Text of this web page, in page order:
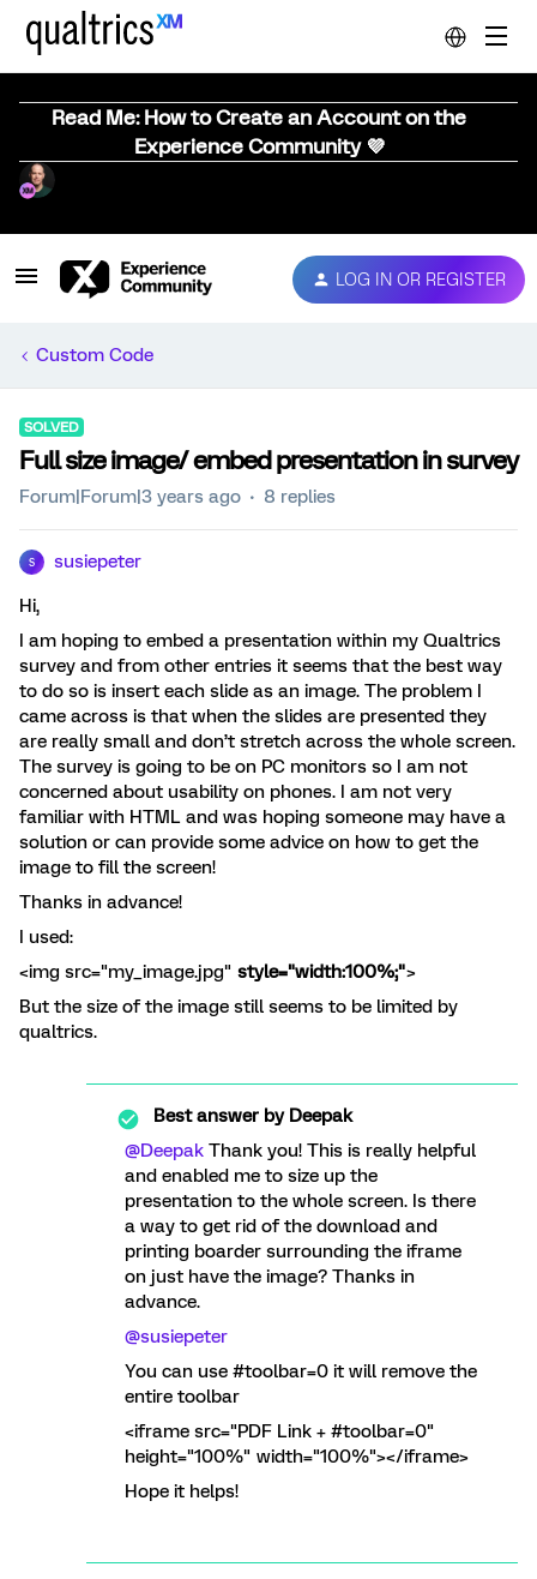
Read Me: How to Create an Account on the
Experience Community 💜
LOG IN OR REGISTER
Custom Code
SOLVED
Full size image/ embed presentation in survey
Forum|Forum|3 years ago 8 replies
S susiepeter
Hi,
I am hoping to embed a presentation within my Qualtrics
survey and from other entries it seems that the best way
to do so is insert each slide as an image. The problem I
came across is that when the slides are presented they
are really small and don’t stretch across the whole screen.
The survey is going to be on PC monitors so I am not
concerned about usability on phones. I am not very
familiar with HTML and was hoping someone may have a
solution or can provide some advice on how to get the
image to fill the screen!
Thanks in advance!
I used:
<img src="my_image.jpg" style="width:100%;">
But the size of the image still seems to be limited by
qualtrics.
Best answer byDeepak
@Deepak Thank you! This is really helpful
and enabled me to size up the
presentation to the whole screen. Is there
a way to get rid of the download and
printing boarder surrounding the iframe
on just have the image? Thanks in
advance.
@susiepeter
You can use #toolbar=0 it will remove the
entire toolbar
<iframe src="PDF Link + #toolbar=0"
height="100%" width="100%"></iframe>
Hope it helps!